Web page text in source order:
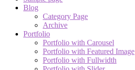
Blog
Category Page
Archive
Portfolio
Portfolio with Carousel
Portfolio with Featured Image
Portfolio with Fullwidth